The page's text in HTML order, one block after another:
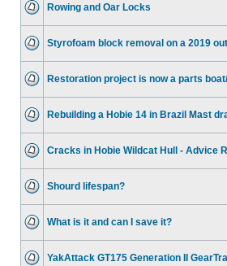
Rowing and Oar Locks
Styrofoam block removal on a 2019
Restoration project is now a parts
Rebuilding a Hobie 14 in Brazil Mast
Cracks in Hobie Wildcat Hull - Advice
Shourd lifespan?
What is it and can I save it?
YakAttack GT175 Generation II